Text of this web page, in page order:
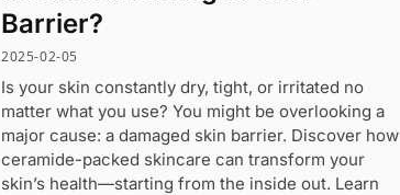
Barrier?
2025-02-05
Is your skin constantly dry, tight, or irritated no
matter what you use? You might be overlooking a
major cause: a damaged skin barrier. Discover how
ceramide-packed skincare can transform your
skin’s health—starting from the inside out. Learn